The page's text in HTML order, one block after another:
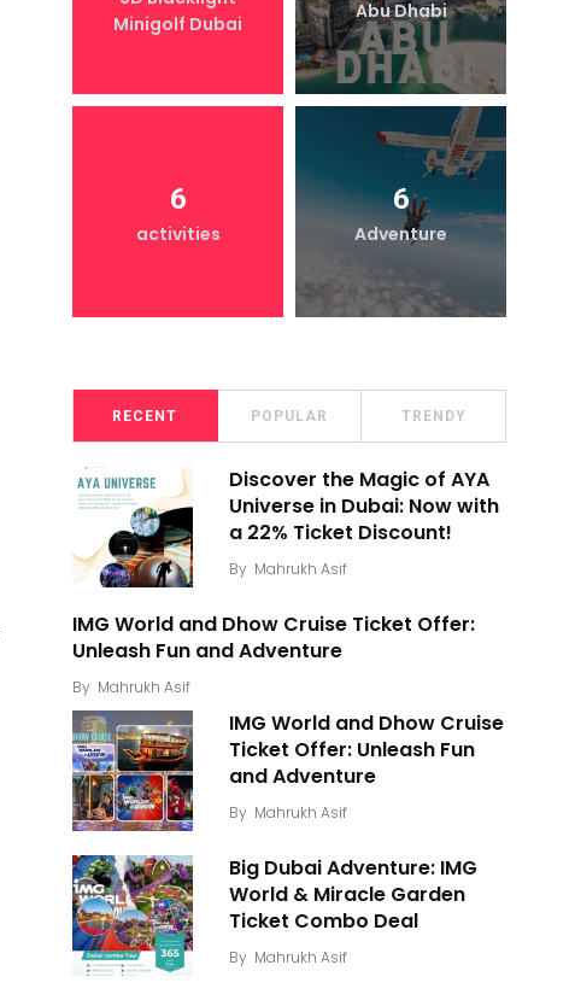
Minigolf Dubai
Abu Dhabi
6
activities
6
Adventure
RECENT POPULAR TRENDY
Discover the Magic of AYA
Universe in Dubai: Now with
a 22% Ticket Discount!
By Mahrukh Asif
IMG World and Dhow Cruise Ticket Offer:
Unleash Fun and Adventure
By Mahrukh Asif
IMG World and Dhow Cruise
Ticket Offer: Unleash Fun
and Adventure
By Mahrukh Asif
Big Dubai Adventure: IMG
World & Miracle Garden
Ticket Combo Deal
By Mahrukh Asif